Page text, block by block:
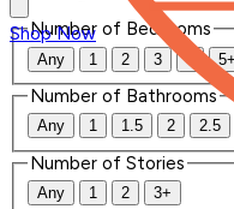
Shop Now
Number of Bedrooms
Any 1 2 3 4 5+
Number of Bathrooms
Any 1 1.5 2 2.5
Number of Stories
Any 1 2 3+